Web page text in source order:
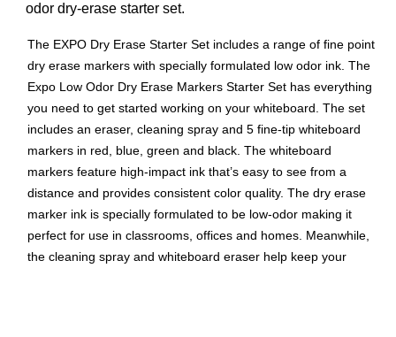
odor dry-erase starter set.
The EXPO Dry Erase Starter Set includes a range of fine point
dry erase markers with specially formulated low odor ink. The
Expo Low Odor Dry Erase Markers Starter Set has everything
you need to get started working on your whiteboard. The set
includes an eraser, cleaning spray and 5 fine-tip whiteboard
markers in red, blue, green and black. The whiteboard
markers feature high-impact ink that’s easy to see from a
distance and provides consistent color quality. The dry erase
marker ink is specially formulated to be low-odor making it
perfect for use in classrooms, offices and homes. Meanwhile,
the cleaning spray and whiteboard eraser help keep your